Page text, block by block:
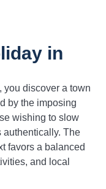
in
you discover a town
by the imposing
wishing to slow
authentically. The
favors a balanced
and local